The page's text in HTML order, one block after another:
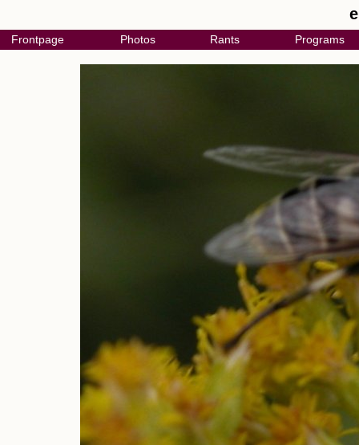
Frontpage Photos Rants Programs